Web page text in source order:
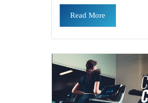
Read More